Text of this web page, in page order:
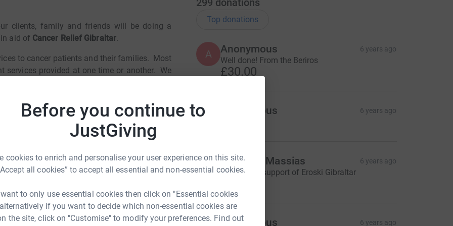
Before you continue to
JustGiving
cookies to enrich and personalise your user experience on this site.
all cookies” to accept all essential and non-essential cookies.
to only use essential cookies then click on "Essential cookies
if you want to decide which non-essential cookies are
the site, click on "Customise" to modify your preferences. Find out
clients, family and friends will be doing a
aid of Cancer Relief Gibraltar.
to cancer patients and their families. Most
services provided at one time or another.
We
result of the Covid-19 pandemic, donations
set up this
for the benefit of all our community.
goal which they will eitherwalk, cycle
on any date between 18 May and 16 June
distance during this period by at least
follow the instructions on our Facebook
299 donations
Top donations
A Anonymous 6 years ago
Well done! From the Beriros
£30.00
Anonymous 6 years ago
S Solomon Massias 6 years ago
With all the support of Eroski Gibraltar
Anonymous 6 years ago